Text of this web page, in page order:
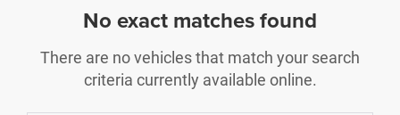
No exact matches found
There are no vehicles that match your search
criteria currently available online.